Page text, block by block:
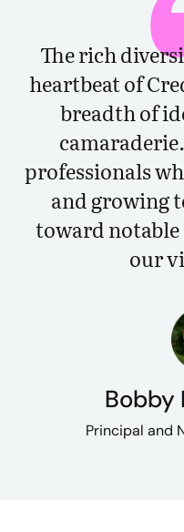
The rich
heartbeat of
breadth of
professionals
and growing
toward
our
Bobby
Principal and